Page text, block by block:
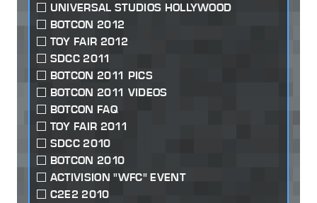
UNIVERSAL STUDIOS HOLLYWOOD
BOTCON 2012
TOY FAIR 2012
SDCC 2011
BOTCON 2011 PICS
BOTCON 2011 VIDEOS
BOTCON FAQ
TOY FAIR 2011
SDCC 2010
BOTCON 2010
ACTIVISION "WFC" EVENT
C2E2 2010